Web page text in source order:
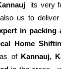
its very
us to deliver
in packing
Home
of Kannauj,